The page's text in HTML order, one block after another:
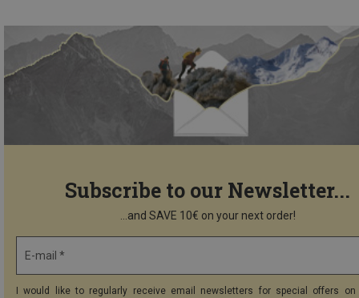
Subscribe to our Newsletter...
...and SAVE 10€ on your next order!
E-mail *
I would like to regularly receive email newsletters for special offers on